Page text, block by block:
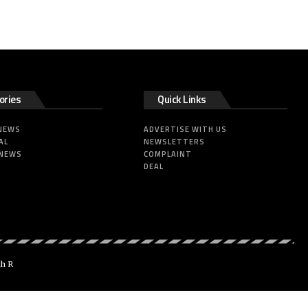
Quick Links
ADVERTISE WITH US
NEWSLETTERS
COMPLAINT
DEAL
R